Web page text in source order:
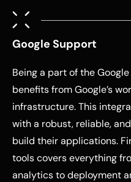
Google Support
Being a part of the
benefits from Google’s
infrastructure. This
with a robust, reliable,
build their applications.
tools covers everything
analytics to deployment